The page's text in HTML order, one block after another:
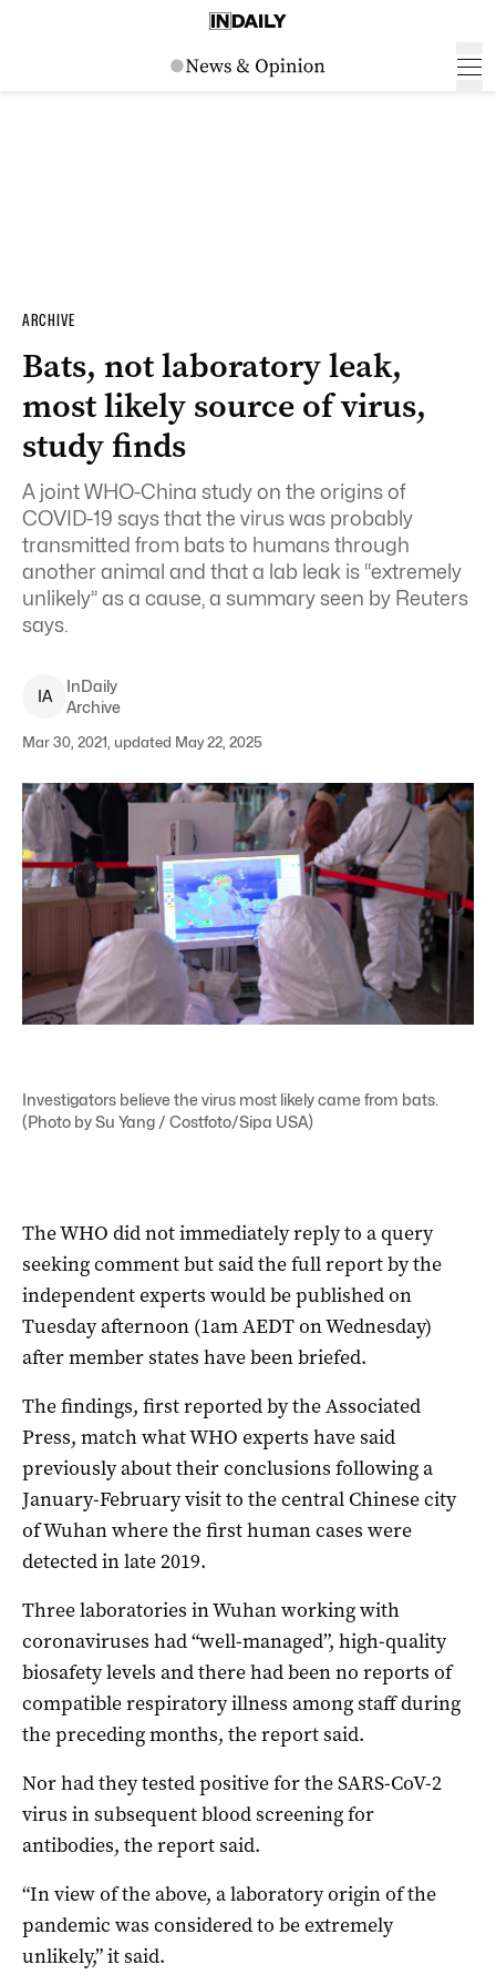
ARCHIVE
Bats, not laboratory leak,
most likely source of virus,
study finds
A joint WHO-China study on the origins of
COVID-19 says that the virus was probably
transmitted from bats to humans through
another animal and that a lab leak is “extremely
unlikely” as a cause, a summary seen by Reuters
says.
IA
InDaily
Archive
Mar 30, 2021, updated May 22, 2025
Investigators believe the virus most likely came from bats.
(Photo by Su Yang / Costfoto/Sipa USA)
The WHO did not immediately reply to a query
seeking comment but said the full report by the
independent experts would be published on
Tuesday afternoon (1am AEDT on Wednesday)
after member states have been briefed.
The findings, first reported by the Associated
Press, match what WHO experts have said
previously about their conclusions following a
January-February visit to the central Chinese city
of Wuhan where the first human cases were
detected in late 2019.
Three laboratories in Wuhan working with
coronaviruses had “well-managed”, high-quality
biosafety levels and there had been no reports of
compatible respiratory illness among staff during
the preceding months, the report said.
Nor had they tested positive for the SARS-CoV-2
virus in subsequent blood screening for
antibodies, the report said.
“In view of the above, a laboratory origin of the
pandemic was considered to be extremely
unlikely,” it said.